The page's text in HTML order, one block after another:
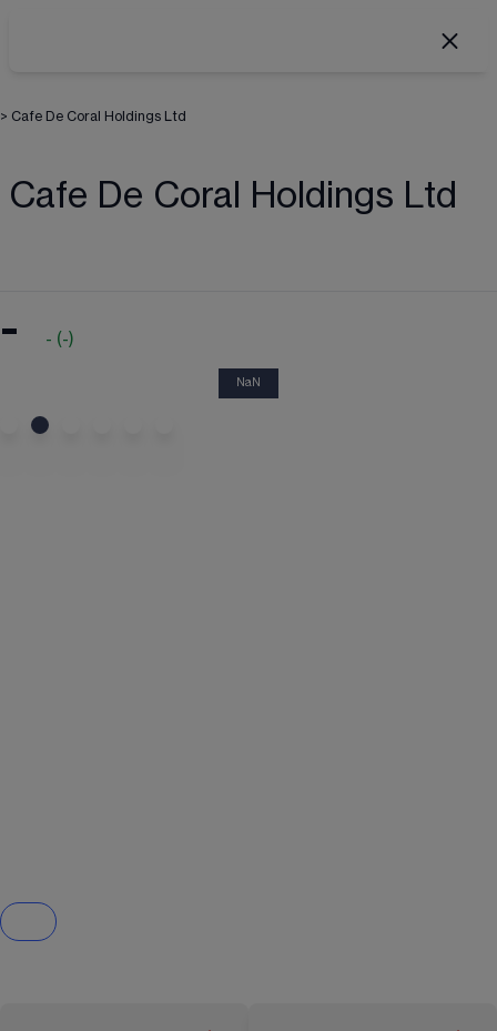
> Cafe De Coral Holdings Ltd
Cafe De Coral Holdings Ltd
- - (-)
NaN